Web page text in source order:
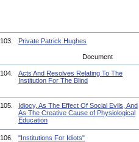
103. Private Patrick Hughes
Document
104.
Acts And Resolves Relating To The
Institution For The Blind
105.
Idiocy, As The Effect Of Social Evils, And
As The Creative Cause of Physiological
Education
106. "Institutions For Idiots"